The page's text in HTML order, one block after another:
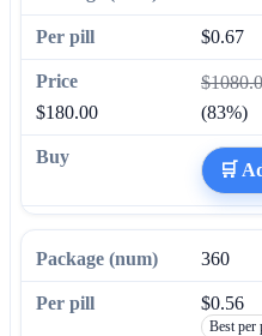
$0.67
$180.00
(83%)
🛒
360
$0.56
Best per